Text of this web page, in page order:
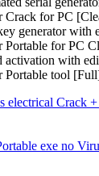
Crack for PC
generator with
Portable for PC
activation with
Portable tool
electrical Crack
exe no